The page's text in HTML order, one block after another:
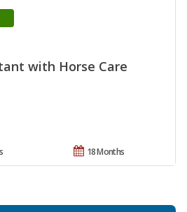
with Horse Care
18 Months